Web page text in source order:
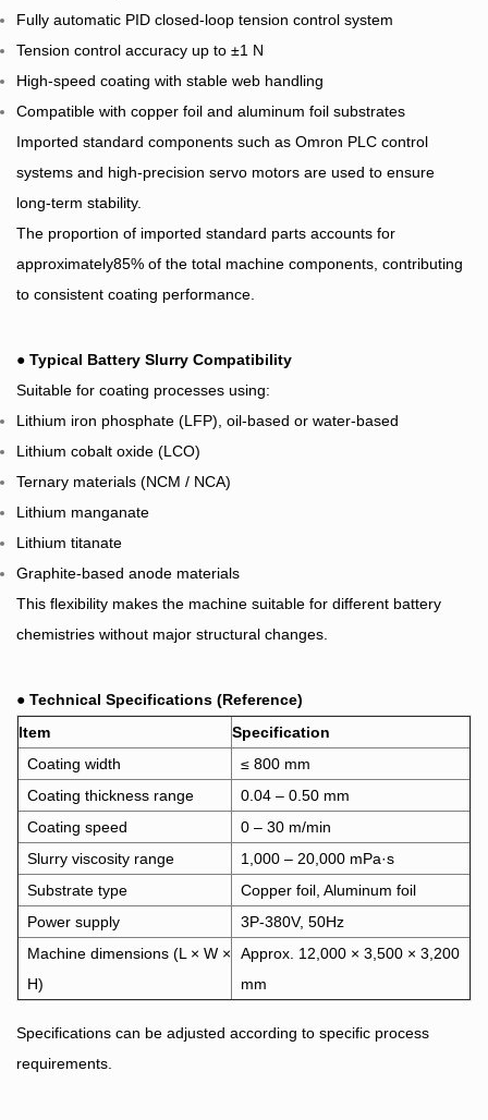
Fully automatic PID closed-loop tension control system
Tension control accuracy up to ±1 N
High-speed coating with stable web handling
Compatible with copper foil and aluminum foil substrates
Imported standard components such as Omron PLC control
systems and high-precision servo motors are used to ensure
long-term stability.
The proportion of imported standard parts accounts for
approximately85% of the total machine components, contributing
to consistent coating performance.
● Typical Battery Slurry Compatibility
Suitable for coating processes using:
Lithium iron phosphate (LFP), oil-based or water-based
Lithium cobalt oxide (LCO)
Ternary materials (NCM / NCA)
Lithium manganate
Lithium titanate
Graphite-based anode materials
This flexibility makes the machine suitable for different battery
chemistries without major structural changes.
● Technical Specifications (Reference)
Item
Specification
Coating width
≤ 800 mm
Coating thickness range
0.04 – 0.50 mm
Coating speed
0 – 30 m/min
Slurry viscosity range
1,000 – 20,000 mPa·s
Substrate type
Copper foil, Aluminum foil
Power supply
3P-380V, 50Hz
Machine dimensions (L × W ×
H)
Approx. 12,000 × 3,500 × 3,200
mm
Specifications can be adjusted according to specific process
requirements.